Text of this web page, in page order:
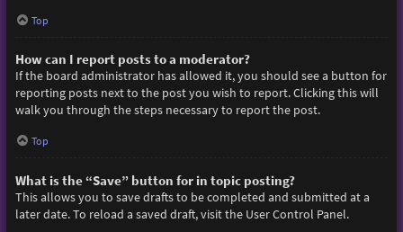
Top
How can I report posts to a moderator?
If the board administrator has allowed it, you should see a button for
reporting posts next to the post you wish to report. Clicking this will
walk you through the steps necessary to report the post.
Top
What is the “Save” button for in topic posting?
This allows you to save drafts to be completed and submitted at a
later date. To reload a saved draft, visit the User Control Panel.